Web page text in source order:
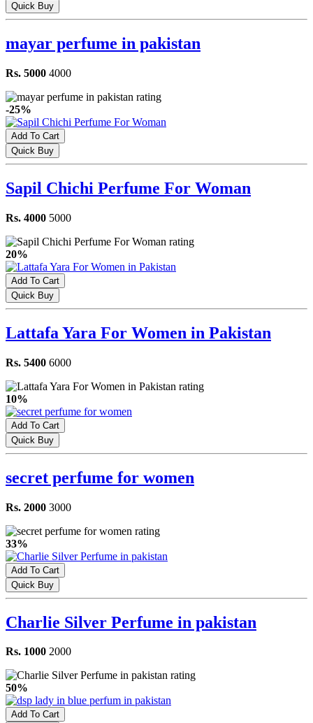
Quick Buy
mayar perfume in pakistan
Rs. 5000 4000
-25%
Add To Cart
Quick Buy
Sapil Chichi Perfume For Woman
Rs. 4000 5000
20%
Add To Cart
Quick Buy
Lattafa Yara For Women in Pakistan
Rs. 5400 6000
10%
Add To Cart
Quick Buy
secret perfume for women
Rs. 2000 3000
33%
Add To Cart
Quick Buy
Charlie Silver Perfume in pakistan
Rs. 1000 2000
50%
Add To Cart